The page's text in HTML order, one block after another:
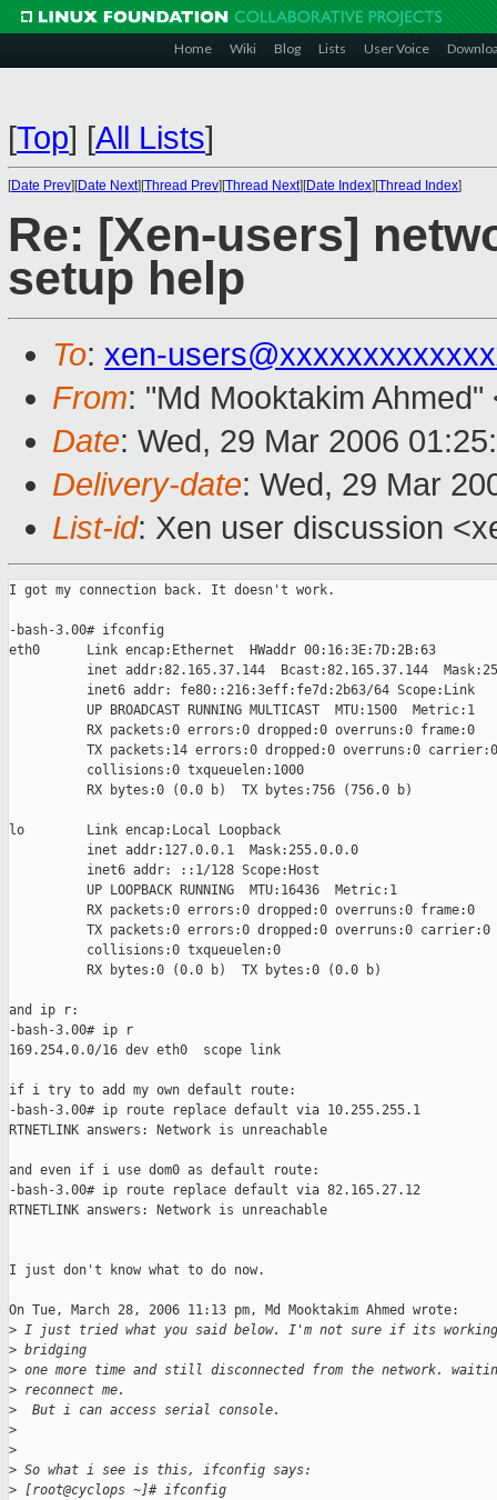
Home Wiki Blog Lists User Voice
[Top] [All Lists]
[Date Prev][Date Next][Thread Prev][Thread Next][Date Index][Thread Index]
Re: [Xen-users]
setup help
To: xen-
From: "Md Mooktakim Ahmed"
Date: Wed, 29 Mar 2006
Delivery-date: Wed, 29 Mar
List-id: Xen user discussion
I got my connection back. It doesn't work.
-bash-3.00# ifconfig
eth0      Link encap:Ethernet  HWaddr 00:16:3E:7D:2B:63
inet addr:82.165.37.144  Bcast:82.165.37.144
          inet6 addr: fe80::216:3eff:fe7d:2b63/64 Scope:Link
          UP BROADCAST RUNNING MULTICAST  MTU:1500  Metric:1
          RX packets:0 errors:0 dropped:0 overruns:0 frame:0
          TX packets:14 errors:0 dropped:0 overruns:0 carrier:0
          collisions:0 txqueuelen:1000
          RX bytes:0 (0.0 b)  TX bytes:756 (756.0 b)
lo        Link encap:Local Loopback
          inet addr:127.0.0.1  Mask:255.0.0.0
          inet6 addr: ::1/128 Scope:Host
          UP LOOPBACK RUNNING  MTU:16436  Metric:1
          RX packets:0 errors:0 dropped:0 overruns:0 frame:0
          TX packets:0 errors:0 dropped:0 overruns:0 carrier:0
          collisions:0 txqueuelen:0
          RX bytes:0 (0.0 b)  TX bytes:0 (0.0 b)
and ip r:
-bash-3.00# ip r
169.254.0.0/16 dev eth0  scope link
if i try to add my own default route:
-bash-3.00# ip route replace default via 10.255.255.1
RTNETLINK answers: Network is unreachable
and even if i use dom0 as default route:
-bash-3.00# ip route replace default via 82.165.27.12
RTNETLINK answers: Network is unreachable
I just don't know what to do now.
On Tue, March 28, 2006 11:13 pm, Md Mooktakim Ahmed wrote:
> I just tried what you said below. I'm not sure if its
> bridging
> one more time and still disconnected from the network.
> reconnect me.
>
  But i can access serial console.
>
>
> So what i see is this, ifconfig says:
> [root@cyclops ~]# ifconfig